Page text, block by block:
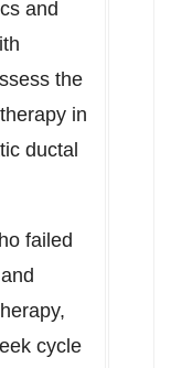
and
the
in
ductal
failed
cycle